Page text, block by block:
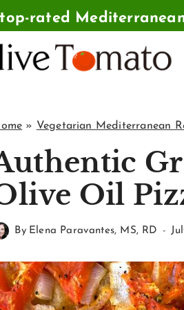
rated
» Vegetarian Mediterranean
Oil
By Elena Paravantes, MS, RD